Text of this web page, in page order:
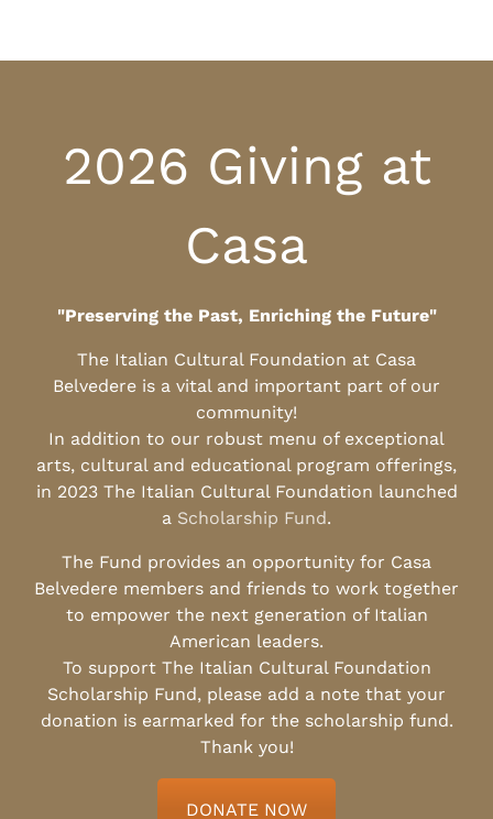
2026 Giving at
Casa
"Preserving the Past, Enriching the Future"
The Italian Cultural Foundation at Casa
Belvedere is a vital and important part of our
community!
In addition to our robust menu of exceptional
arts, cultural and educational program offerings,
in 2023 The Italian Cultural Foundation launched
a Scholarship Fund.
The Fund provides an opportunity for Casa
Belvedere members and friends to work together
to empower the next generation of Italian
American leaders.
To support The Italian Cultural Foundation
Scholarship Fund, please add a note that your
donation is earmarked for the scholarship fund.
Thank you!
DONATE NOW